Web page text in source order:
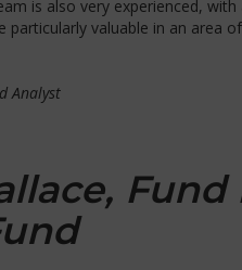
is also very experienced,
particularly valuable in an area
Analyst